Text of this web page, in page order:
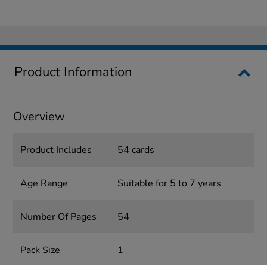
Product Information
Overview
Product Includes 54 cards
Age Range Suitable for 5 to 7 years
Number Of Pages 54
Pack Size 1